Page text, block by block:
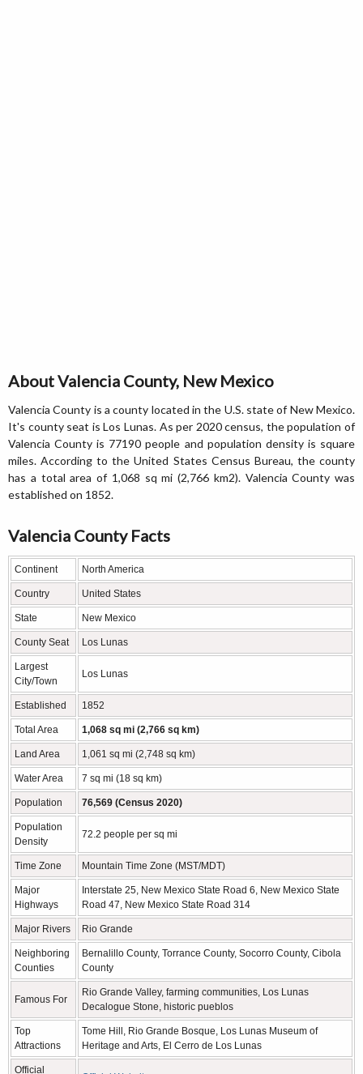
About Valencia County, New Mexico
Valencia County is a county located in the U.S. state of New Mexico.
It's county seat is Los Lunas. As per 2020 census, the population of
Valencia County is 77190 people and population density is square
miles. According to the United States Census Bureau, the county
has a total area of 1,068 sq mi (2,766 km2). Valencia County was
established on 1852.
Valencia County Facts
Continent North America
Country United States
State New Mexico
County Seat Los Lunas
Largest
City/Town
Los Lunas
Established 1852
Total Area 1,068 sq mi (2,766 sq km)
Land Area 1,061 sq mi (2,748 sq km)
Water Area 7 sq mi (18 sq km)
Population 76,569 (Census 2020)
Population
Density
72.2 people per sq mi
Time Zone Mountain Time Zone (MST/MDT)
Major
Highways
Interstate 25, New Mexico State Road 6, New Mexico State
Road 47, New Mexico State Road 314
Major Rivers Rio Grande
Neighboring
Counties
Bernalillo County, Torrance County, Socorro County, Cibola
County
Famous For
Rio Grande Valley, farming communities, Los Lunas
Decalogue Stone, historic pueblos
Top
Attractions
Tome Hill, Rio Grande Bosque, Los Lunas Museum of
Heritage and Arts, El Cerro de Los Lunas
Official